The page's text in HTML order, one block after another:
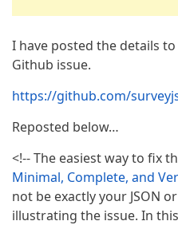
I have posted the details
Github issue.
https://github.com/
Reposted below…
<!-- The easiest way to fix
Minimal, Complete, and
not be exactly your JSON
illustrating the issue. In